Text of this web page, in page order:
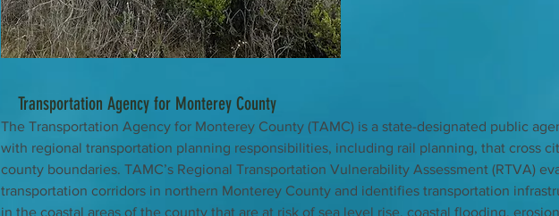
Transportation Agency for Monterey County
The Transportation Agency for Monterey County (TAMC) is a state-designated public
with regional transportation planning responsibilities, including rail planning, that cross
county boundaries. TAMC’s Regional Transportation Vulnerability Assessment (RTVA)
transportation corridors in northern Monterey County and identifies transportation
in the coastal areas of the county that are at risk of sea level rise, coastal flooding,